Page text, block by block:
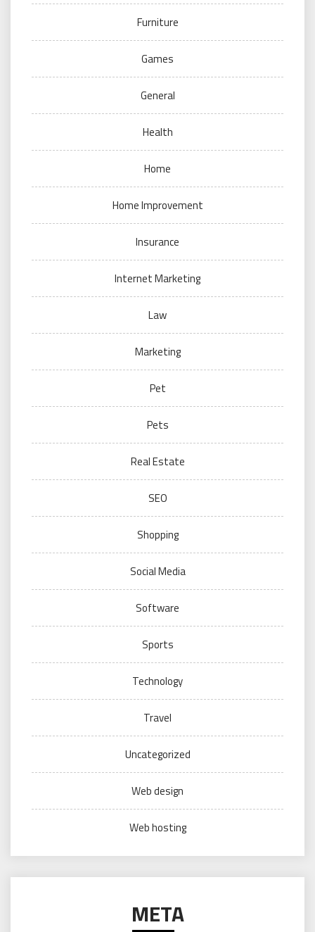
Furniture
Games
General
Health
Home
Home Improvement
Insurance
Internet Marketing
Law
Marketing
Pet
Pets
Real Estate
SEO
Shopping
Social Media
Software
Sports
Technology
Travel
Uncategorized
Web design
Web hosting
META